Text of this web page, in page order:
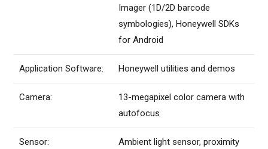
Imager (1D/2D barcode
symbologies), Honeywell SDKs
for Android
Application Software: Honeywell utilities and demos
Camera:
13-megapixel color camera with
autofocus
Sensor:
Ambient light sensor, proximity